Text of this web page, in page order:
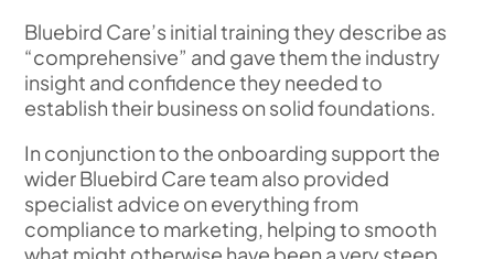
Bluebird Care’s initial training they describe as
“comprehensive” and gave them the industry
insight and confidence they needed to
establish their business on solid foundations.
In conjunction to the onboarding support the
wider Bluebird Care team also provided
specialist advice on everything from
compliance to marketing, helping to smooth
what might otherwise have been a very steep